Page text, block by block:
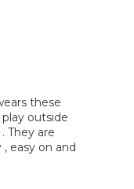
these
outside
They are
easy on and